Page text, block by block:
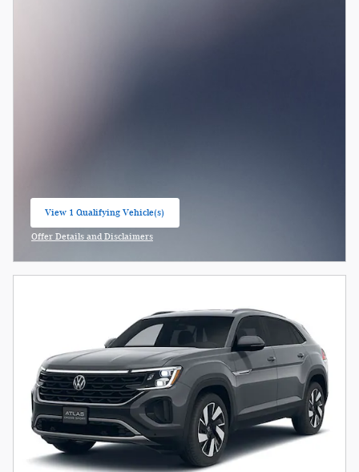
View 1 Qualifying Vehicle(s)
Offer Details and Disclaimers